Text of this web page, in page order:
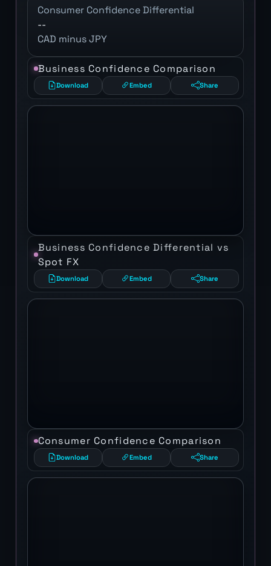
Consumer Confidence Differential
--
CAD minus JPY
Business Confidence Comparison
Download Embed Share
Business Confidence Differential vs
Spot FX
Download Embed Share
Consumer Confidence Comparison
Download Embed Share